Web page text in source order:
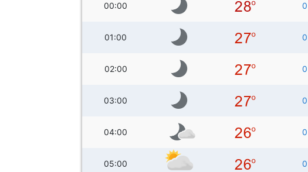
00:00
01:00
02:00
03:00
04:00
05:00